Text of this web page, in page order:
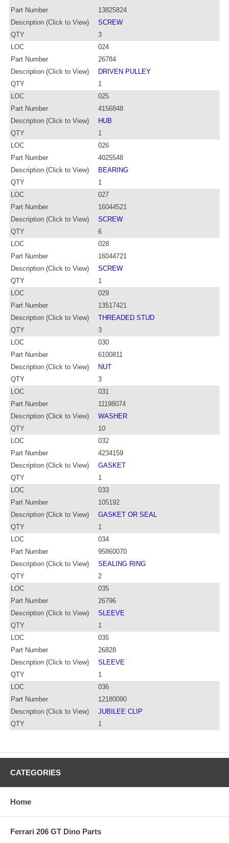
Part Number
13825824
Description (Click to View)
SCREW
QTY
3
LOC
024
Part Number
26784
Description (Click to View)
DRIVEN PULLEY
QTY
1
LOC
025
Part Number
4156848
Description (Click to View)
HUB
QTY
1
LOC
026
Part Number
4025548
Description (Click to View)
BEARING
QTY
1
LOC
027
Part Number
16044521
Description (Click to View)
SCREW
QTY
6
LOC
028
Part Number
16044721
Description (Click to View)
SCREW
QTY
1
LOC
029
Part Number
13517421
Description (Click to View)
THREADED STUD
QTY
3
LOC
030
Part Number
6100811
Description (Click to View)
NUT
QTY
3
LOC
031
Part Number
11198074
Description (Click to View)
WASHER
QTY
10
LOC
032
Part Number
4234159
Description (Click to View)
GASKET
QTY
1
LOC
033
Part Number
105192
Description (Click to View)
GASKET OR SEAL
QTY
1
LOC
034
Part Number
95860070
Description (Click to View)
SEALING RING
QTY
2
LOC
035
Part Number
26796
Description (Click to View)
SLEEVE
QTY
1
LOC
035
Part Number
26828
Description (Click to View)
SLEEVE
QTY
1
LOC
036
Part Number
12180090
Description (Click to View)
JUBILEE CLIP
QTY
1
CATEGORIES
Home
Ferrari 206 GT Dino Parts